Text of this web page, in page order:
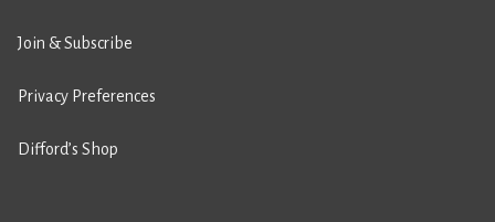
Join & Subscribe
Privacy Preferences
Difford’s Shop